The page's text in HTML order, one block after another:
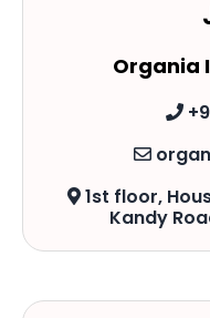
Organia
1st floor,
Kandy